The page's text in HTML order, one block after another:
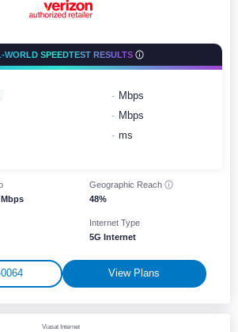
WORLD SPEEDTEST RESULTS
- Mbps
- Mbps
- ms
Mbps
Geographic Reach
48%
Internet Type
5G Internet
View Plans
Viasat Internet